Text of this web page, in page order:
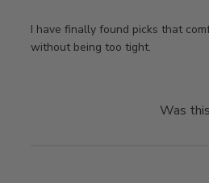
I have finally found picks that
without being too tight.
Was